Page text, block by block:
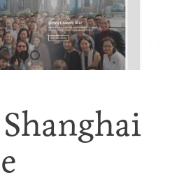
1 2